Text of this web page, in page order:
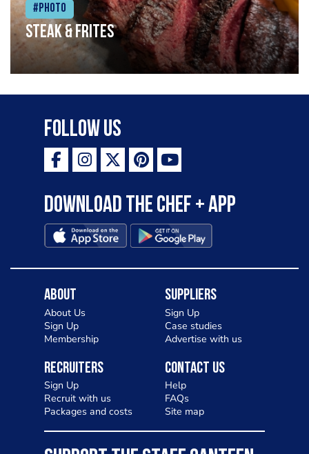
#Photo
Steak & frites
Follow Us
Download the Chef + app
About
About Us
Sign Up
Membership
Suppliers
Sign Up
Case studies
Advertise with us
Recruiters
Sign Up
Recruit with us
Packages and costs
Contact Us
Help
FAQs
Site map